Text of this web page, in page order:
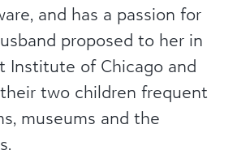
and has a passion for
proposed to her in
Institute of Chicago and
two children frequent
museums and the